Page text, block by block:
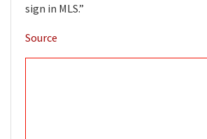
sign in MLS.”
Source